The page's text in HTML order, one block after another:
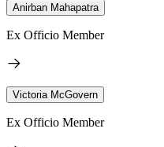
Anirban Mahapatra
Ex Officio Member
Victoria McGovern
Ex Officio Member